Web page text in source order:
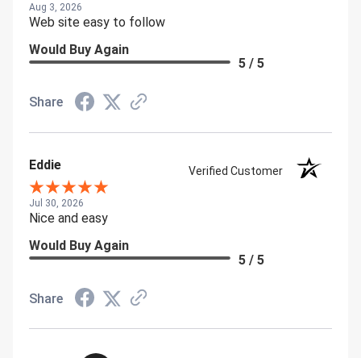
Aug 3, 2026
Web site easy to follow
Would Buy Again
5 / 5
Share
Eddie Verified Customer
Jul 30, 2026
Nice and easy
Would Buy Again
5 / 5
Share